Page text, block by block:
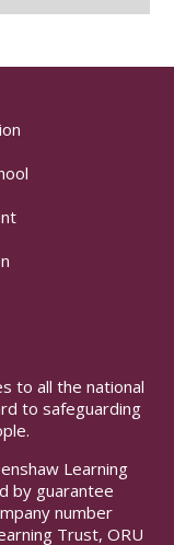
to all the national
to safeguarding
Learning
by guarantee
number
Trust, ORU